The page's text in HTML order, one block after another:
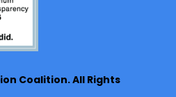
Coalition. All Rights